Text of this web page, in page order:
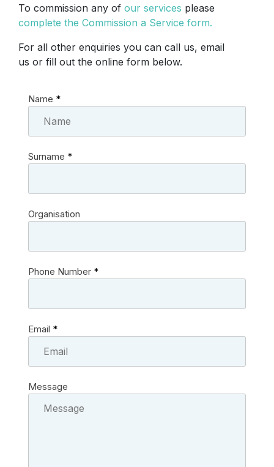
To commission any of our services please
complete the Commission a Service form.
For all other enquiries you can call us, email
us or fill out the online form below.
Name *
Surname *
Organisation
Phone Number *
Email *
Message